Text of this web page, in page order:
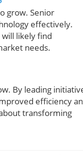
grow. Senior
effectively.
likely find
needs.
By leading
efficiency
transforming